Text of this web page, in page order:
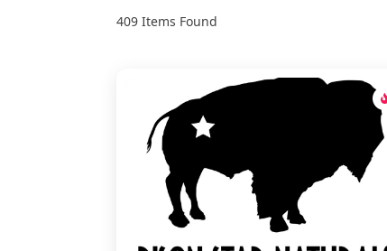
409 Items Found